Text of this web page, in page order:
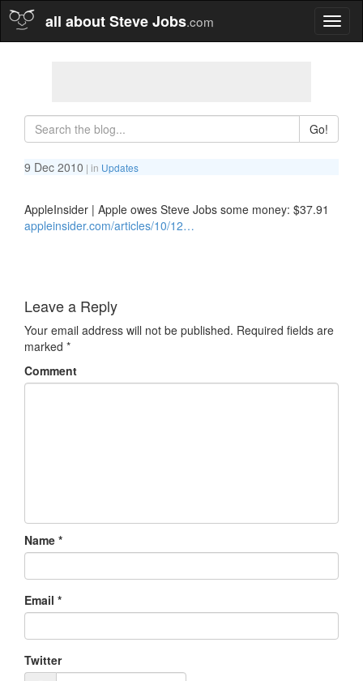
all about Steve Jobs.com
Go!
9 Dec 2010 | in Updates
AppleInsider | Apple owes Steve Jobs some money: $37.91
appleinsider.com/articles/10/12…
Leave a Reply
Your email address will not be published. Required fields are
marked *
Comment
Name *
Email *
Twitter